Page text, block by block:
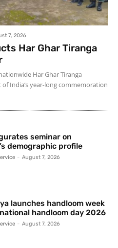
7, 2026
Har Ghar Tiranga
Har Ghar Tiranga
India’s year-long commemoration
seminar on
demographic profile
- August 7, 2026
launches handloom week
handloom day 2026
- August 7, 2026